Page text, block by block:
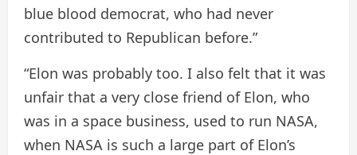
blue blood democrat, who had never
contributed to Republican before.”
“Elon was probably too. I also felt that it was
unfair that a very close friend of Elon, who
was in a space business, used to run NASA,
when NASA is such a large part of Elon’s